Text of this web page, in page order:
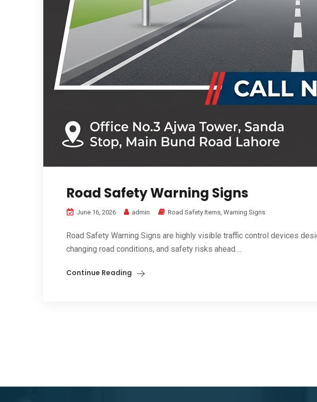
Road Safety Warning Signs
June 16, 2026 admin Road Safety Items, Warning Signs
Road Safety Warning Signs are highly visible traffic control devices
changing road conditions, and safety risks ahead....
Continue Reading